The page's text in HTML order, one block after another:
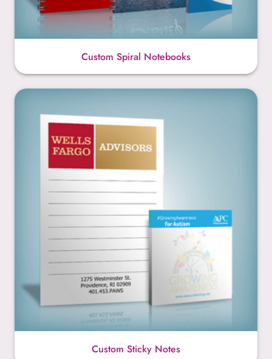
Custom Spiral Notebooks
Custom Sticky Notes